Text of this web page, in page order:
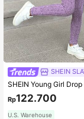
SHEIN
Rp122.700
U.S. Warehouse